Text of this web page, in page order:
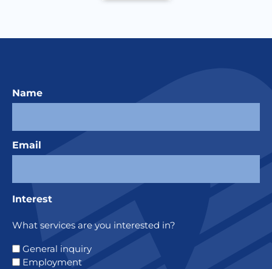
Name
Email
Interest
What services are you interested in?
General inquiry
Employment